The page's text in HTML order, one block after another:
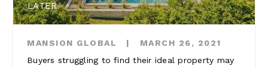
LATER
MANSION GLOBAL |
MARCH 26, 2021
Buyers struggling to find their ideal property may